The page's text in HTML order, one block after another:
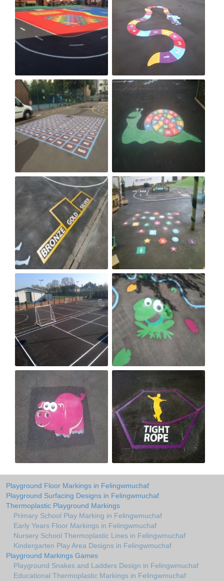
Playground Floor Markings in Felingwmuchaf
Playground Surfacing Designs in Felingwmuchaf
Thermoplastic Playground Markings
Primary School Play Marking in Felingwmuchaf
Early Years Floor Markings in Felingwmuchaf
Nursery School Thermoplastic Lines in Felingwmuchaf
Kindergarten Play Area Designs in Felingwmuchaf
Playground Markings Games
Playground Snakes and Ladders Design in Felingwmuchaf
Educational Thermoplastic Markings in Felingwmuchaf